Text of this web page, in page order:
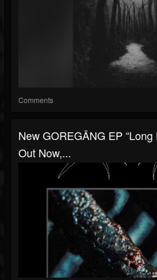
Comments
New GOREGÄNG EP “Long
Out Now,...